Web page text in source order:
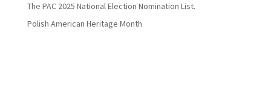
The PAC 2025 National Election Nomination List.
Polish American Heritage Month